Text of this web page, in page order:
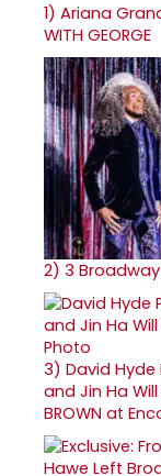
1) Ariana
WITH GEORGE
2) 3
3) David Hyde
and Jin Ha Will
BROWN at